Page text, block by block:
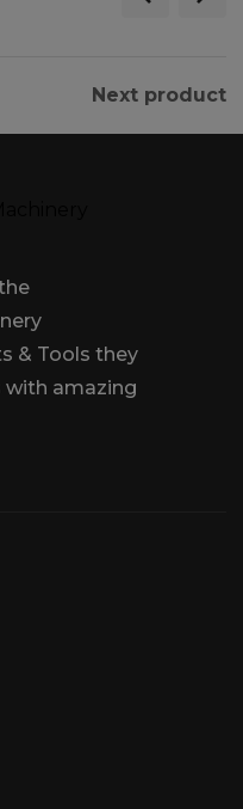
Next product
& Tools they
with amazing